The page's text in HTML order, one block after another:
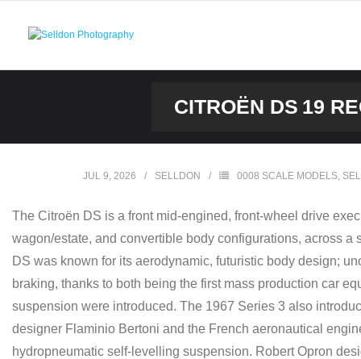
CITROËN DS 19
JUL 9, 2026 SELLDON 0008 SCALE MODELS,
The Citroën DS is a front mid-engined, front-wheel drive
wagon/estate, and convertible body configurations, across
DS was known for its aerodynamic, futuristic body design;
braking, thanks to both being the first mass production car
suspension were introduced. The 1967 Series 3 also
designer Flaminio Bertoni and the French aeronautical
hydropneumatic self-levelling suspension. Robert Opron